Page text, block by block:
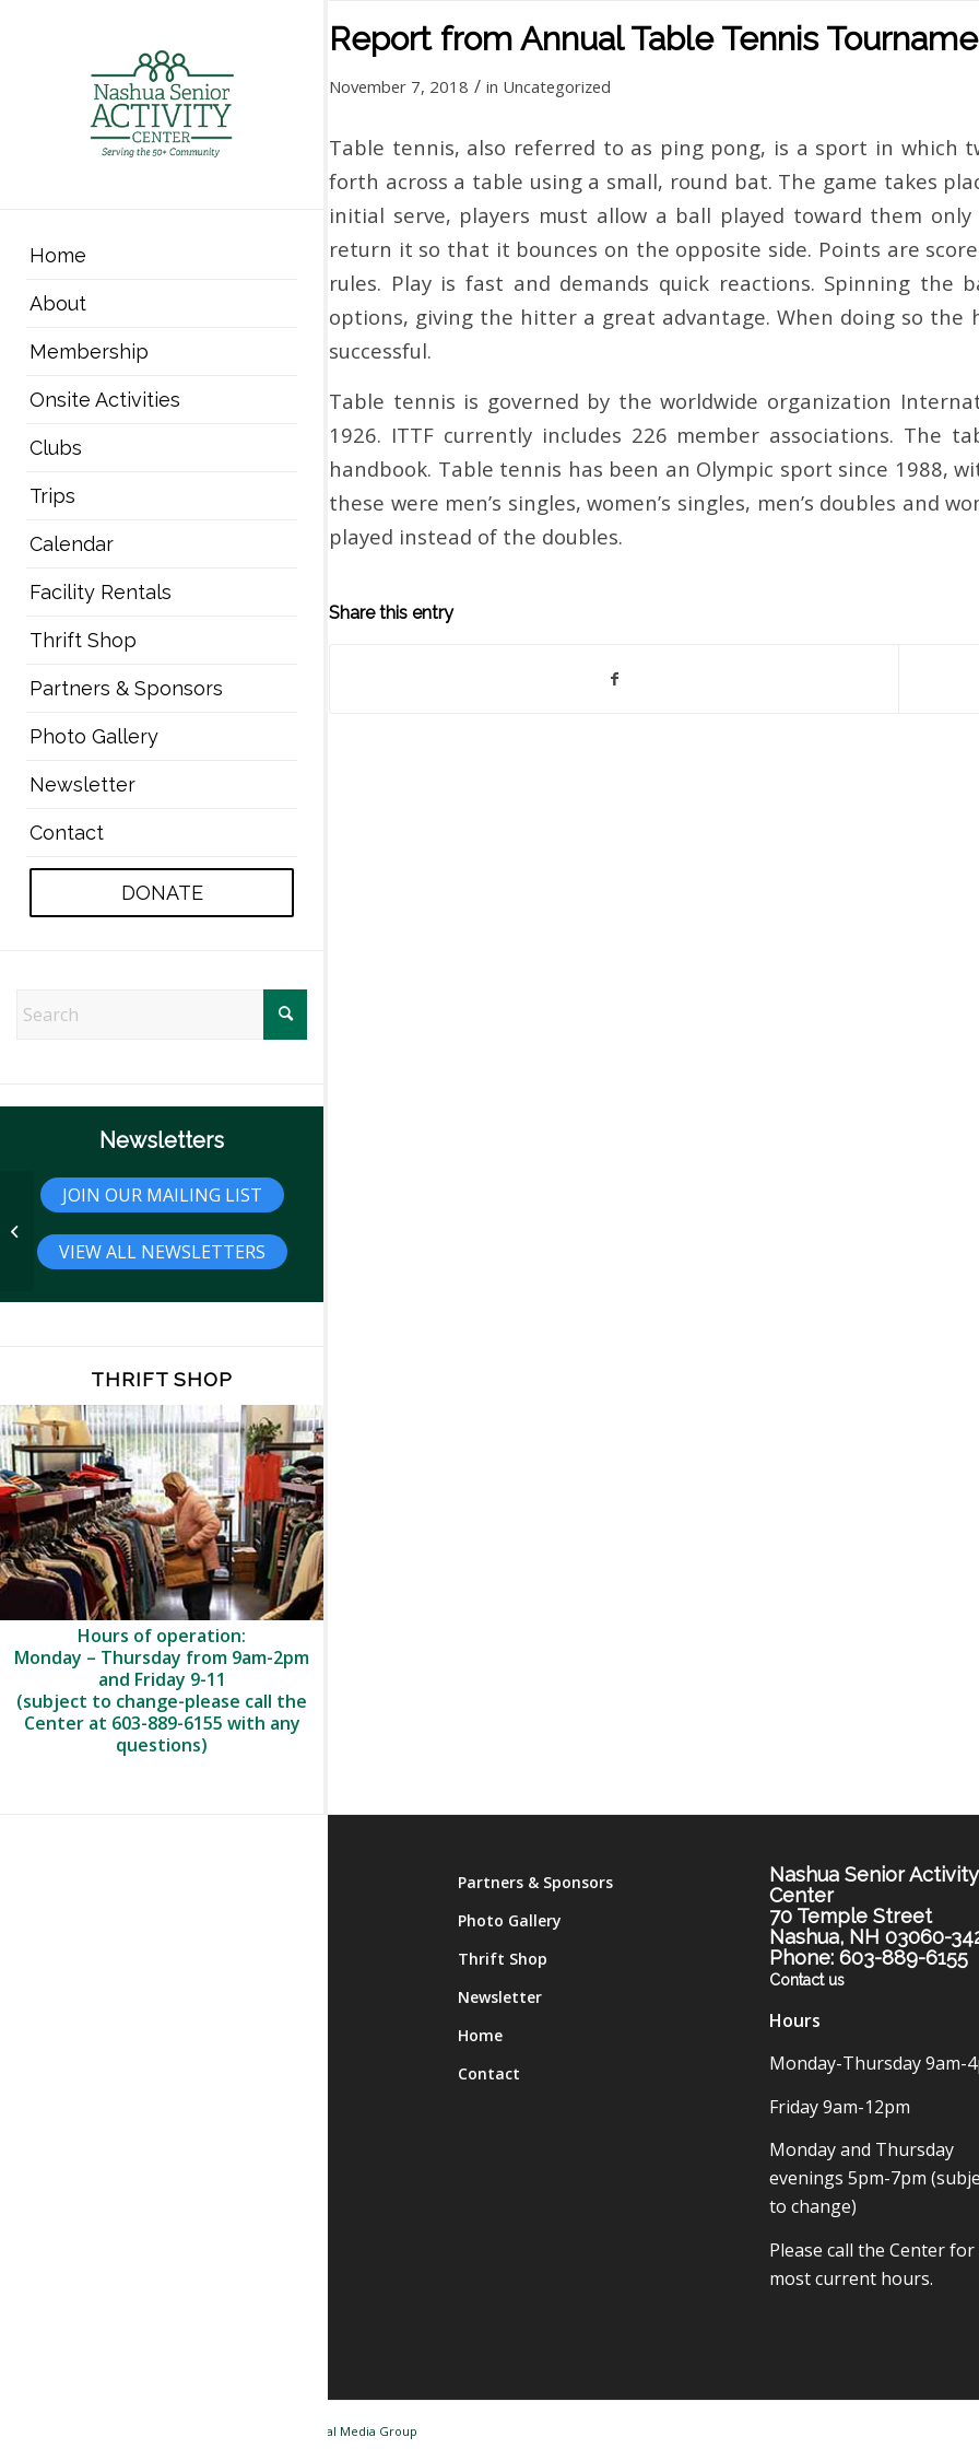
Home
About
Membership
Onsite Activities
Clubs
Trips
Calendar
Facility Rentals
Thrift Shop
Partners & Sponsors
Photo Gallery
Newsletter
Contact
DONATE
Newsletters
JOIN OUR MAILING LIST
VIEW ALL NEWSLETTERS
THRIFT SHOP
Hours of operation:
Monday – Thursday from 9am-2pm
and Friday 9-11
(subject to change-please call the
Center at 603-889-6155 with any
questions)
Report from Annual Table Tennis
November 7, 2018 / in Uncategorized
Table tennis, also referred to as ping pong, is a sport in which
forth across a table using a small, round bat. The game takes
initial serve, players must allow a ball played toward them
return it so that it bounces on the opposite side. Points are
rules. Play is fast and demands quick reactions. Spinning
options, giving the hitter a great advantage. When doing so
successful.
Table tennis is governed by the worldwide organization
1926. ITTF currently includes 226 member associations. The
handbook. Table tennis has been an Olympic sport since 1988,
these were men’s singles, women’s singles, men’s doubles and
played instead of the doubles.
Share this entry
Interview with Photographer Steffan
Zoticus
Partners & Sponsors
Photo Gallery
Thrift Shop
Newsletter
Home
Contact
Nashua Senior Activity
Center
70 Temple Street
Nashua, NH 03060-
Phone: 603-889-6155
Contact us
Hours
Monday-Thursday 9am-
Friday 9am-12pm
Monday and Thursday
evenings 5pm-7pm
to change)
Please call the Center
most current hours.
Tidal Media Group